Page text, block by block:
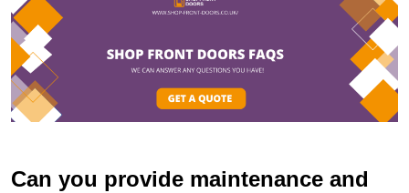
Can you provide maintenance and